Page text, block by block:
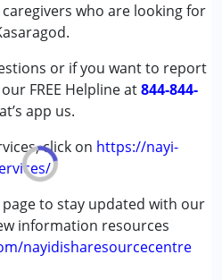
who are looking for
or if you want to report
FREE Helpline at844-844-
app us.
click on https://nayi-
to stay updated with our
information resources
nayidisharesourcecentre